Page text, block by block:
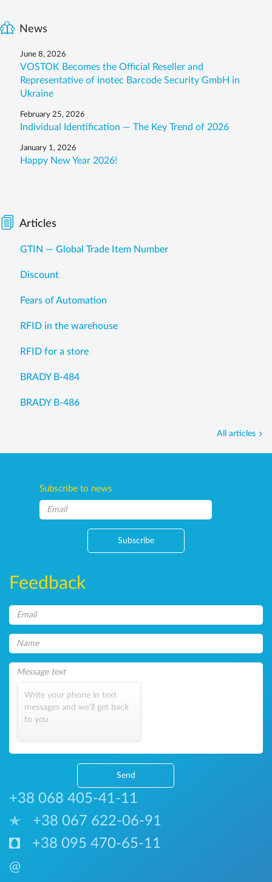
News
June 8, 2026
VOSTOK Becomes the Official Reseller and
Representative of inotec Barcode Security GmbH in
Ukraine
February 25, 2026
Individual Identification — The Key Trend of 2026
January 1, 2026
Happy New Year 2026!
Articles
GTIN — Global Trade Item Number
Discount
Fears of Automation
RFID in the warehouse
RFID for a store
BRADY B-484
BRADY B-486
All articles
Subscribe to news
Subscribe
Feedback
Write your phone in text
messages and we'll get back
to you
Send
+38 068 405-41-11
+38 067 622-06-91
+38 095 470-65-11
@